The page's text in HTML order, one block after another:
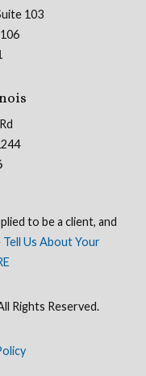
103
to be a client, and
Tell Us About Your
Rights Reserved.